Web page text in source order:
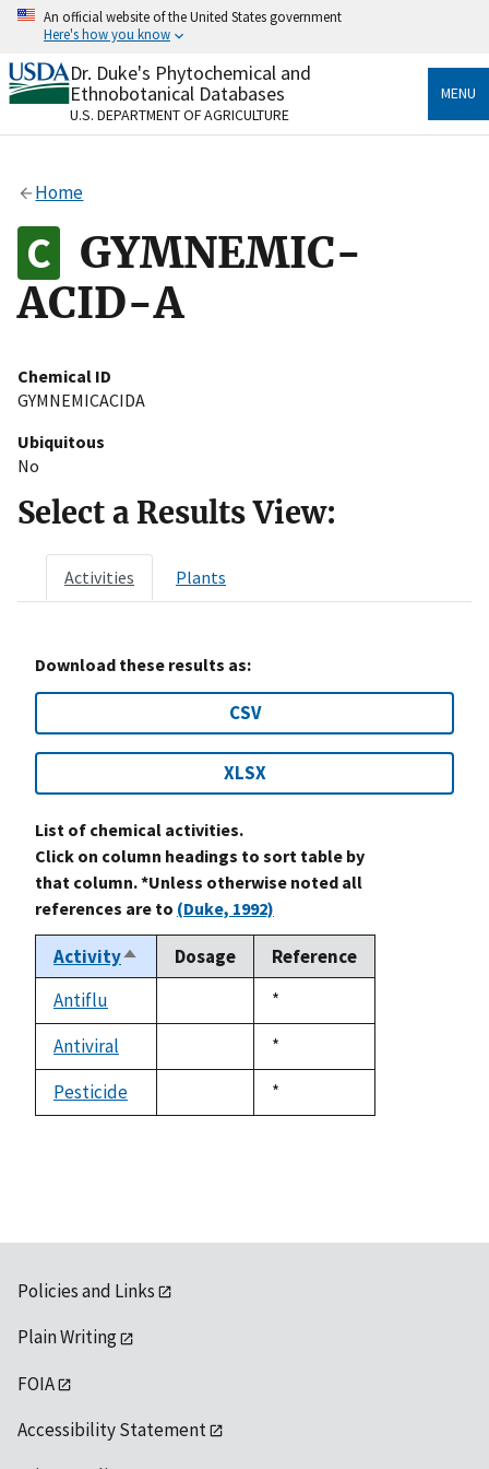
Skip
content
An official website of the United States government
Here's how you know
Official websites use .gov
A.govwebsite belongs to an official government
organization in the United States.
Alock
to the .gov website. Share sensitive information only
on official, secure websites.
Dr. Duke's Phytochemical and
Ethnobotanical Databases
U.S. DEPARTMENT OF AGRICULTURE
MENU
Home
GYMNEMIC-
ACID-A
Chemical ID
GYMNEMICACIDA
Ubiquitous
No
Select a Results View:
Activities Plants
Download these results as:
CSV
XLSX
List of chemical activities.
Click on column headings to sort table by
that column. *Unless otherwise noted all
references are to (Duke, 1992)
ActivitySort
descending
Dosage
Reference
Antiflu
Duke,
1992
*
Antiviral
Duke,
1992
*
Pesticide
Duke,
1992
*
Policies and Links
Plain Writing
FOIA
Accessibility Statement